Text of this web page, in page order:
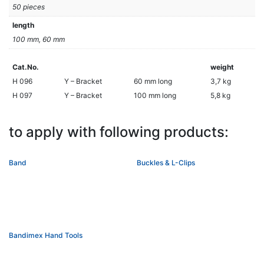
50 pieces
length
100 mm, 60 mm
Cat.No.
weight
H 096
Y – Bracket 60 mm long
3,7 kg
H 097
Y – Bracket 100 mm long 5,8 kg
to apply with following products:
Band Buckles & L-Clips
Bandimex Hand Tools